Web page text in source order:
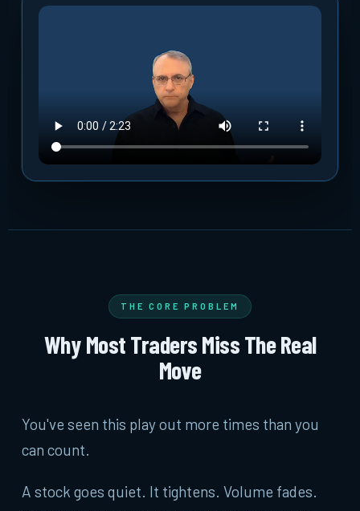
THE CORE PROBLEM
Why Most Traders Miss The Real
Move
You've seen this play out more times than you
can count.
A stock goes quiet. It tightens. Volume fades.